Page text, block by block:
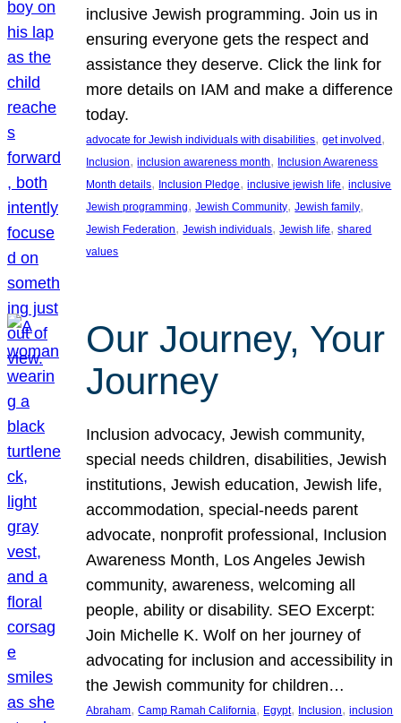
inclusive Jewish programming. Join us in
ensuring everyone gets the respect and
assistance they deserve. Click the link for
more details on IAM and make a difference
today.
advocate for Jewish individuals with disabilities, get involved
Inclusion, inclusion awareness month, Inclusion Awareness
Month details, Inclusion Pledge, inclusive jewish life, inclusive
Jewish programming, Jewish Community, Jewish family
Jewish Federation, Jewish individuals, Jewish life, shared
values
Our Journey, Your
Journey
Inclusion advocacy, Jewish community,
special needs children, disabilities, Jewish
institutions, Jewish education, Jewish life,
accommodation, special-needs parent
advocate, nonprofit professional, Inclusion
Awareness Month, Los Angeles Jewish
community, awareness, welcoming all
people, ability or disability. SEO Excerpt:
Join Michelle K. Wolf on her journey of
advocating for inclusion and accessibility in
the Jewish community for children…
Abraham, Camp Ramah California, Egypt, Inclusion, inclusion